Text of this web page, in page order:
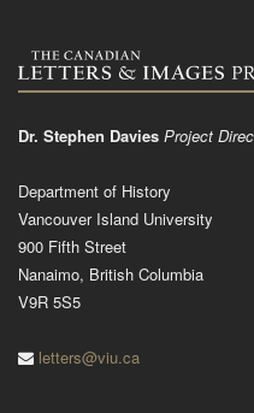
Dr. Stephen Davies Project
Department of History
Vancouver Island University
900 Fifth Street
Nanaimo, British Columbia
V9R 5S5
letters@viu.ca